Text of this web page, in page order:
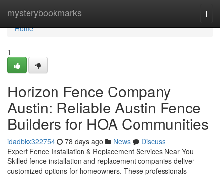
mysterybookmarks
Home
Home
1
Horizon Fence Company
Austin: Reliable Austin Fence
Builders for HOA Communities
idadbkx322754 78 days ago News
Discuss
Expert Fence Installation & Replacement Services Near You
Skilled fence installation and replacement companies deliver
customized options for homeowners. These professionals